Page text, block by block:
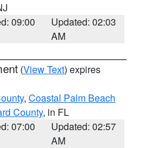
09:00
Updated: 02:03
AM
(View Text) expires
, Coastal Palm Beach
County, in FL
07:00
Updated: 02:57
AM